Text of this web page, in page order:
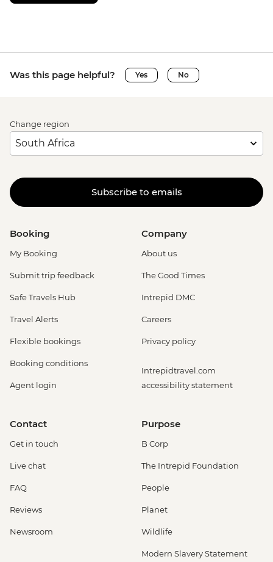
Was this page helpful? Yes No
Change region
Subscribe to emails
Booking
My Booking
Submit trip feedback
Safe Travels Hub
Travel Alerts
Flexible bookings
Booking conditions
Agent login
Company
About us
The Good Times
Intrepid DMC
Careers
Privacy policy
Intrepidtravel.com
accessibility statement
Contact
Get in touch
Live chat
FAQ
Reviews
Newsroom
Purpose
B Corp
The Intrepid Foundation
People
Planet
Wildlife
Modern Slavery Statement